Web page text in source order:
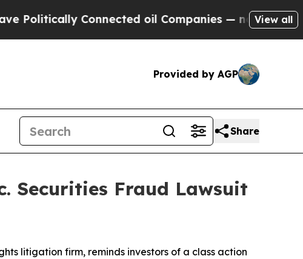
Connected oil Companies — not Taxpayers —
View all
Provided by AGP
Share
Securities Fraud Lawsuit
litigation firm, reminds investors of a class action